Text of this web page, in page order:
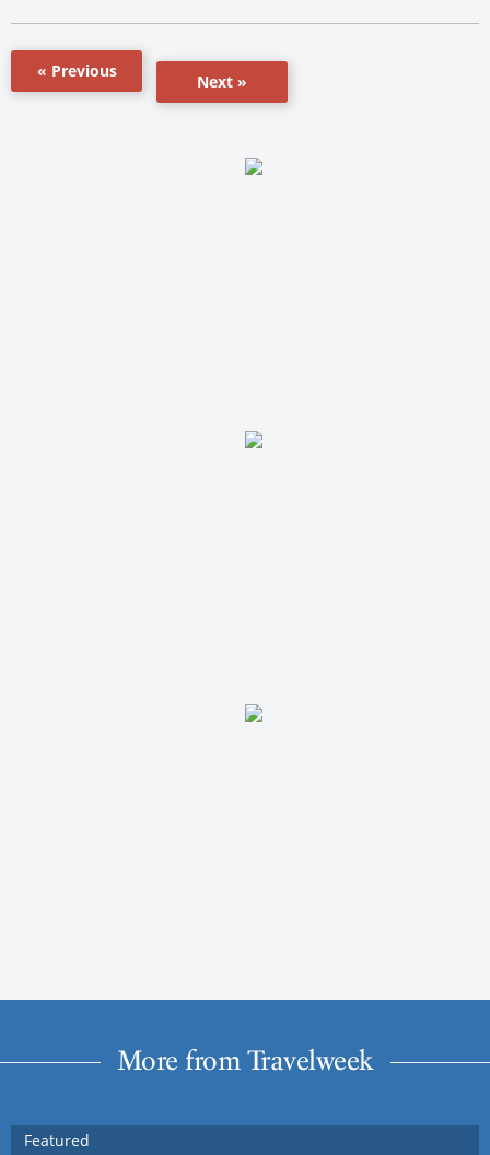
« Previous
Next »
More from Travelweek
Featured